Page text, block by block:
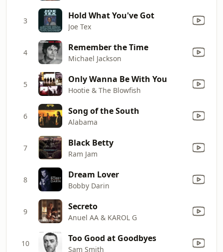
3 Hold What You've Got
Joe Tex
4 Remember the Time
Michael Jackson
5 Only Wanna Be With You
Hootie & The Blowfish
6 Song of the South
Alabama
7 Black Betty
Ram Jam
8 Dream Lover
Bobby Darin
9 Secreto
Anuel AA & KAROL G
10 Too Good at Goodbyes
Sam Smith